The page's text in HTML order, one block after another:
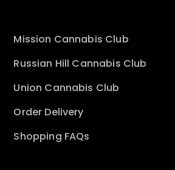
Mission Cannabis Club
Russian Hill Cannabis Club
Union Cannabis Club
Order Delivery
Shopping FAQs